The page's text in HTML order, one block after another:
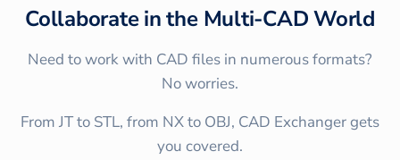
Collaborate in the Multi-CAD World
Need to work with CAD files in numerous formats?
No worries.
From JT to STL, from NX to OBJ, CAD Exchanger gets
you covered.